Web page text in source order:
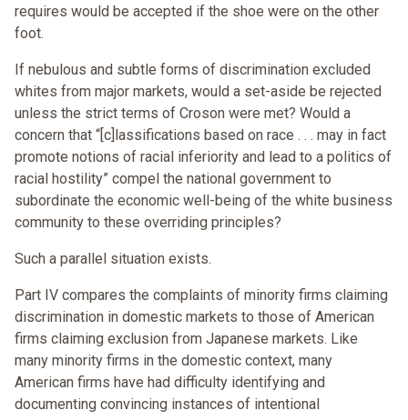
requires would be accepted if the shoe were on the other
foot.
If nebulous and subtle forms of discrimination excluded
whites from major markets, would a set-aside be rejected
unless the strict terms of Croson were met? Would a
concern that “[c]lassifications based on race . . . may in fact
promote notions of racial inferiority and lead to a politics of
racial hostility” compel the national government to
subordinate the economic well-being of the white business
community to these overriding principles?
Such a parallel situation exists.
Part IV compares the complaints of minority firms claiming
discrimination in domestic markets to those of American
firms claiming exclusion from Japanese markets. Like
many minority firms in the domestic context, many
American firms have had difficulty identifying and
documenting convincing instances of intentional